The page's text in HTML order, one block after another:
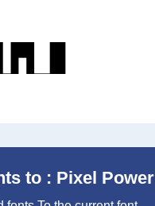
to : Pixel Power